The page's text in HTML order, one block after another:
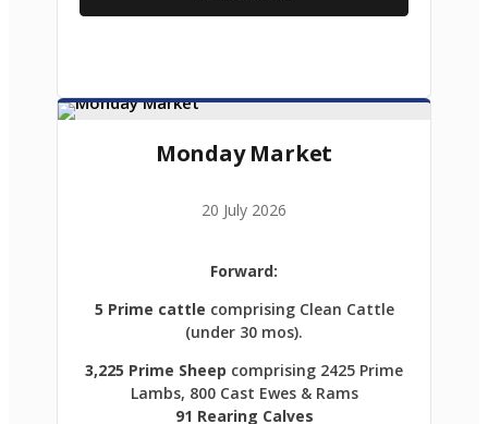
Monday Market
20 July 2026
Forward:
5 Prime cattle comprising Clean Cattle
(under 30 mos).
3,225 Prime Sheep comprising 2425 Prime
Lambs, 800 Cast Ewes & Rams
91 Rearing Calves